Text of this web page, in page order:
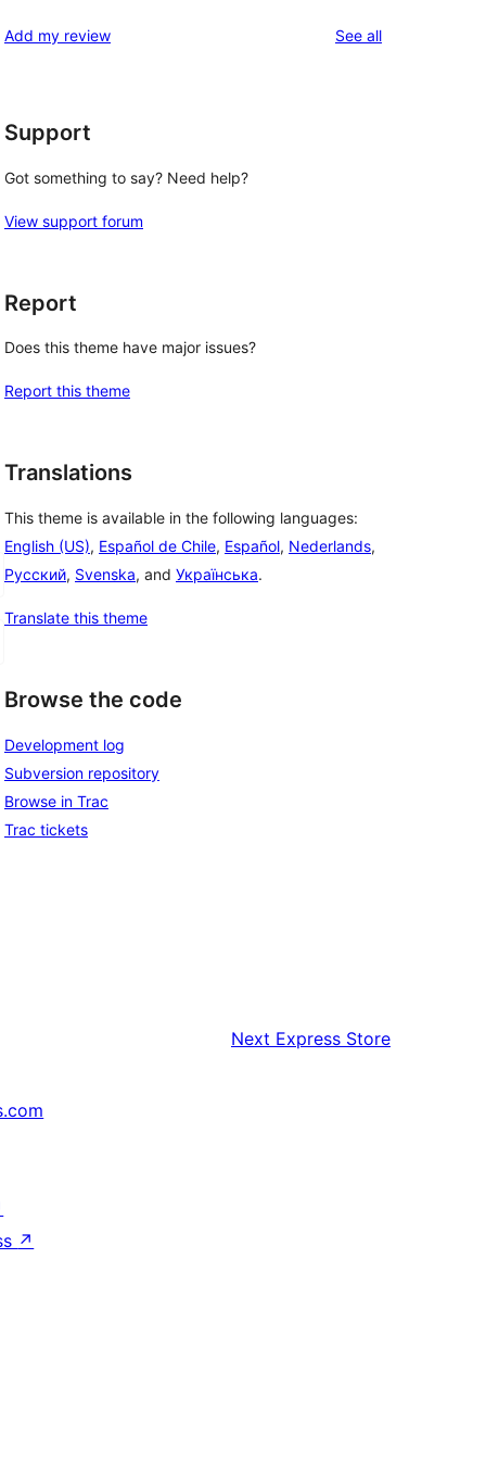
reviews
star
Add my review See allreviews
Support
Got something to say? Need help?
View support forum
Report
Does this theme have major issues?
Report this theme
Translations
This theme is available in the following languages:
English (US), Español de Chile, Español, Nederlands,
Русский, Svenska, and Українська.
Translate this theme
Browse the code
Development log
Subversion repository
Browse in Trac
Trac tickets
Next Express Store
↗